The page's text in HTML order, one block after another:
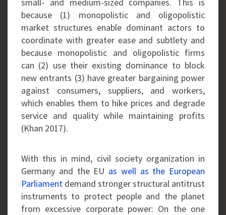
because (1) monopolistic and oligopolistic
market structures enable dominant actors to
coordinate with greater ease and subtlety and
because monopolistic and oligopolistic firms
can (2) use their existing dominance to block
new entrants (3) have greater bargaining power
against consumers, suppliers, and workers,
which enables them to hike prices and degrade
service and quality while maintaining profits
(Khan 2017).
With this in mind, civil society organization in
Germany and the EU as well as the European
Parliament demand stronger structural antitrust
instruments to protect people and the planet
from excessive corporate power: On the one